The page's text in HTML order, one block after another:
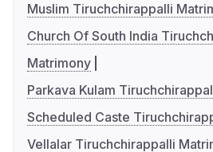
Muslim Tiruchchirappalli
Church Of South India
Matrimony
Parkava Kulam
Scheduled Caste
Vellalar Tiruchchirappalli